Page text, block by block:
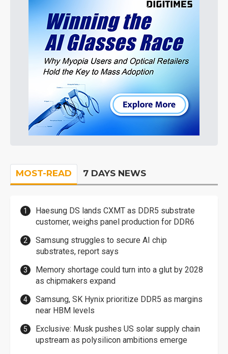
MOST-READ 7 DAYS NEWS
Haesung DS lands CXMT as DDR5 substrate
customer, weighs panel production for DDR6
Samsung struggles to secure AI chip
substrates, report says
Memory shortage could turn into a glut by 2028
as chipmakers expand
Samsung, SK Hynix prioritize DDR5 as margins
near HBM levels
Exclusive: Musk pushes US solar supply chain
upstream as polysilicon ambitions emerge